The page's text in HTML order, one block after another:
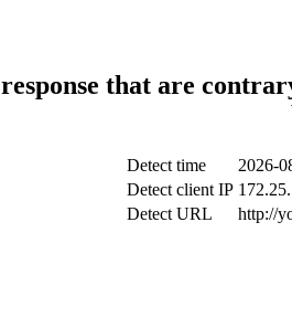
that are
Detect time
2026-
Detect client IP
Detect URL
http://